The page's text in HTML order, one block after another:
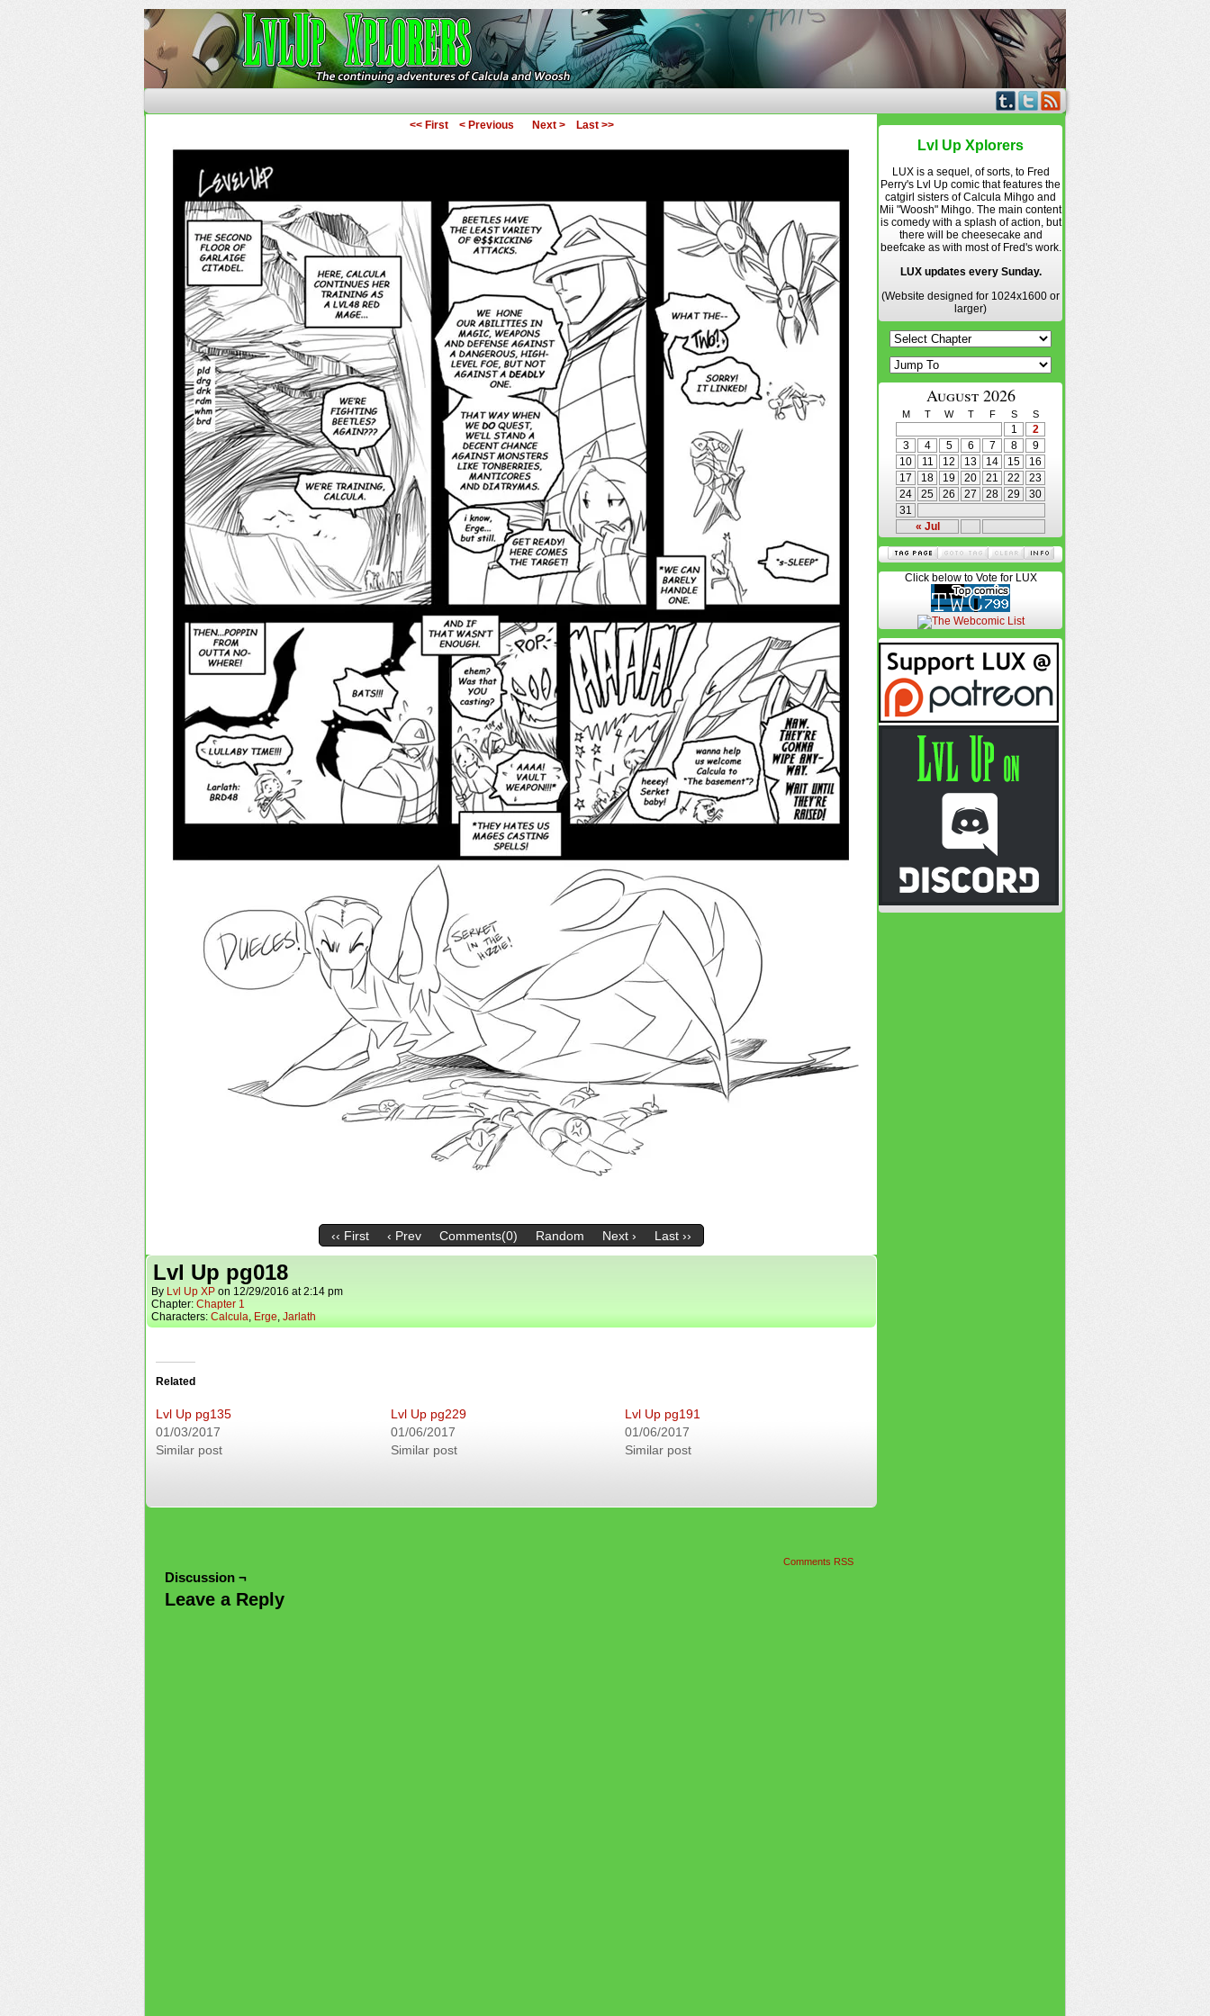
<< First < Previous Next > Last >>
‹‹ First ‹ Prev Comments(0) Random Next › Last ››
Lvl Up pg018
By Lvl Up XP on 12/29/2016 at2:14 pm
Chapter: Chapter 1
Characters: Calcula, Erge, Jarlath
Related
Lvl Up pg135
01/03/2017
Similar post
Lvl Up pg229
01/06/2017
Similar post
Lvl Up pg191
01/06/2017
Similar post
Comments RSS
Discussion ¬
Leave a Reply
Lvl Up Xplorers
LUX is a sequel, of sorts, to Fred
Perry's Lvl Up comic that features the
catgirl sisters of Calcula Mihgo and
Mii "Woosh" Mihgo. The main content
is comedy with a splash of action, but
there will be cheesecake and
beefcake as with most of Fred's work.
LUX updates every Sunday.
(Website designed for 1024x1600 or
larger)
August 2026
M T W T F S S
« Jul
1
2
3
4 5 6 7 8
9
10
11 12 13 14 15
16
17
18 19 20 21 22
23
24
25 26 27 28 29
30
31
Click below to Vote for LUX